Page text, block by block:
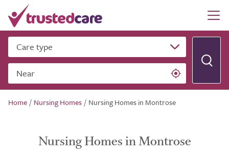
Care type
Near
Home / Nursing Homes / Nursing Homes in Montrose
Nursing Homes in Montrose